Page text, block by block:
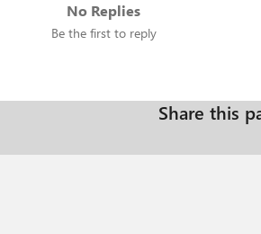
No Replies
Be the first to reply
Share this